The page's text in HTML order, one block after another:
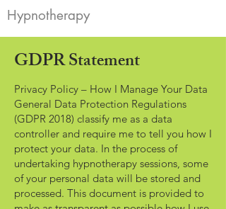
Hypnotherapy
GDPR Statement
Privacy Policy – How I Manage Your Data
General Data Protection Regulations
(GDPR 2018) classify me as a data
controller and require me to tell you how I
protect your data. In the process of
undertaking hypnotherapy sessions, some
of your personal data will be stored and
processed. This document is provided to